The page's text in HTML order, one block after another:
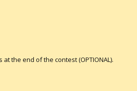
the end of the contest (OPTIONAL).